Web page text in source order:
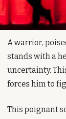
A warrior,
stands with a
uncertainty.
forces him to
This poignant